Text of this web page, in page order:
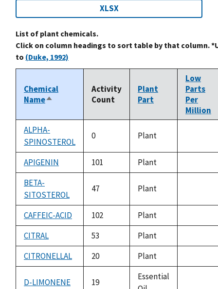
XLSX
List of plant chemicals.
Click on column headings to sort table by that column.
to (Duke, 1992)
Chemical
NameSort
Activity
Count
Plant
Part
Low
Parts
Per
Million
ALPHA-
SPINOSTEROL
0 Plant
available
APIGENIN 101 Plant
BETA-
SITOSTEROL
47 Plant
available
CAFFEIC-ACID 102 Plant
CITRAL 53 Plant
CITRONELLAL 20 Plant
D-LIMONENE 19
Essential